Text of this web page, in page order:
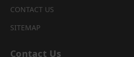
CONTACT US
SITEMAP
Contact Us